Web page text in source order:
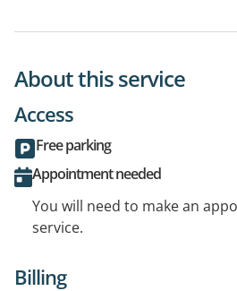
About this service
Access
Free parking
Appointment needed
You will need to make an
service.
Billing